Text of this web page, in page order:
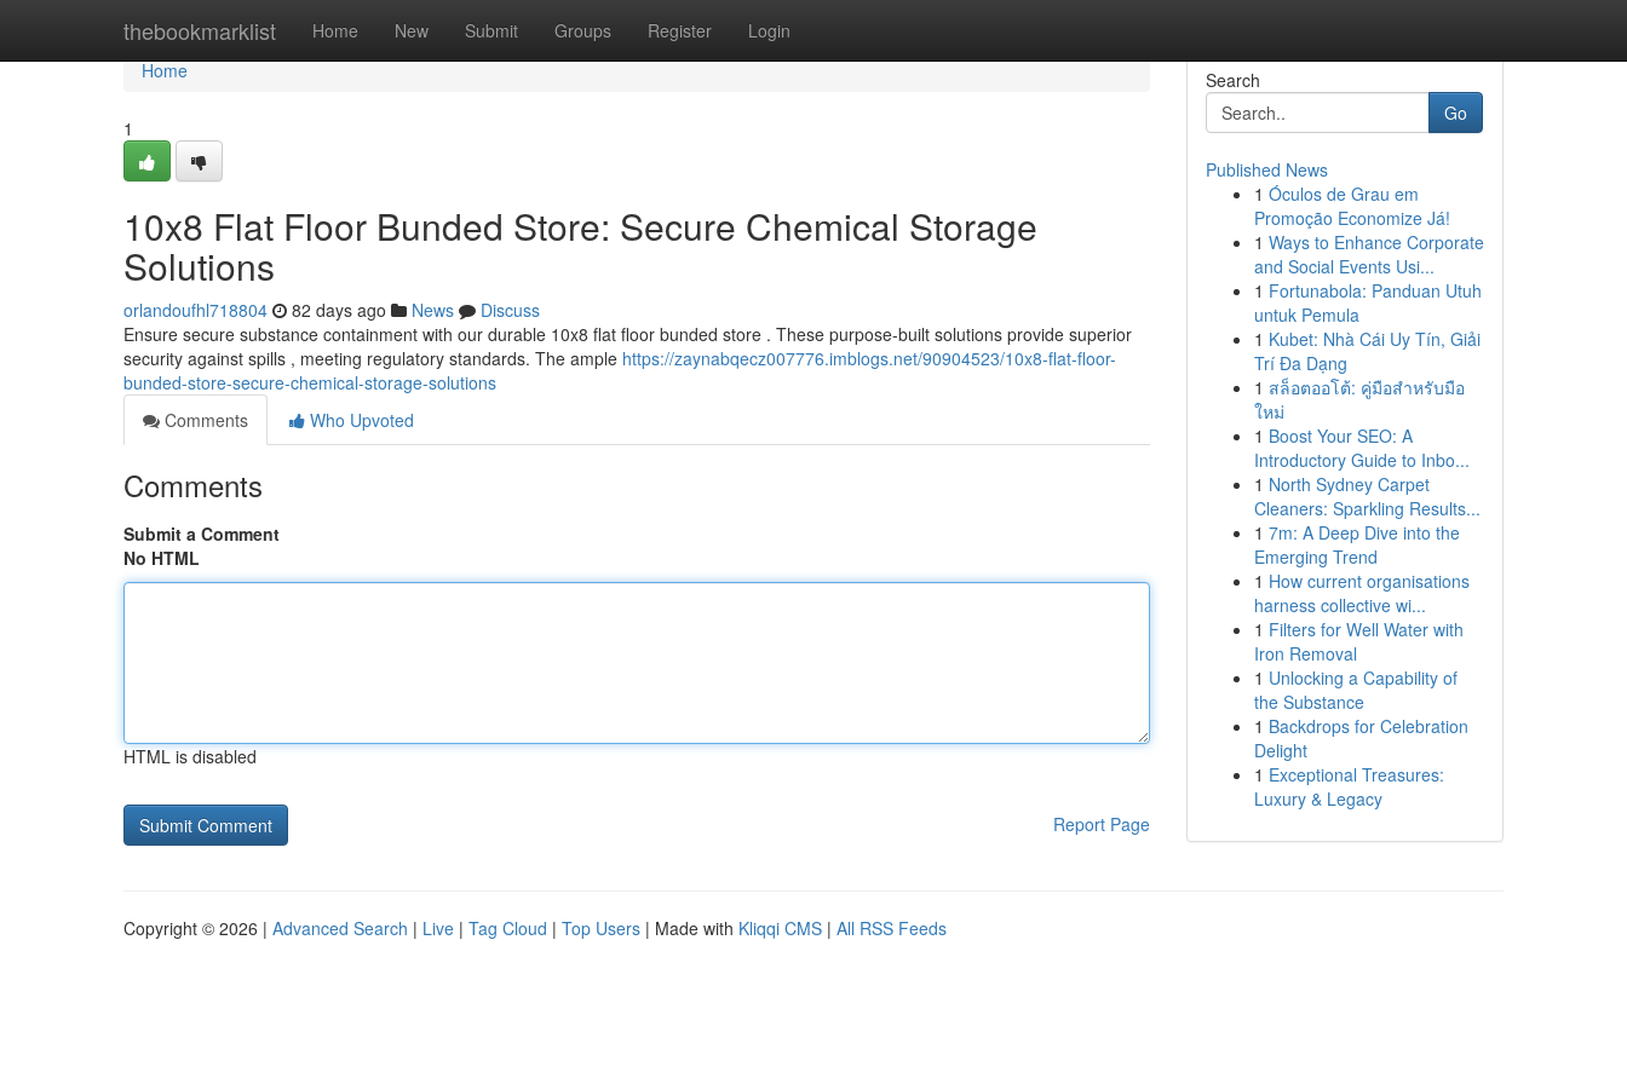
thebookmarklist Home New Submit Groups Register Login
Home
Home
1
10x8 Flat Floor Bunded Store: Secure Chemical Storage
Solutions
orlandoufhl718804 82 days ago News
Discuss
Ensure secure substance containment with our durable 10x8 flat floor bunded store . These purpose-built solutions provide superior
security against spills , meeting regulatory standards. The ample https://zaynabqecz007776.imblogs.net/90904523/10x8-flat-floor-
bunded-store-secure-chemical-storage-solutions
Comments
Who Upvoted
Comments
Submit a Comment
No HTML
HTML is disabled
Report Page
Search
Go
Published News
1 Óculos de Grau em
Promoção Economize Já!
1 Ways to Enhance Corporate
and Social Events Usi...
1 Fortunabola: Panduan Utuh
untuk Pemula
1 Kubet: Nhà Cái Uy Tín, Giải
Trí Đa Dạng
1 สล็อตออโต้: คู่มือสำหรับมือ
ใหม่
1 Boost Your SEO: A
Introductory Guide to Inbo...
1 North Sydney Carpet
Cleaners: Sparkling Results...
1 7m: A Deep Dive into the
Emerging Trend
1 How current organisations
harness collective wi...
1 Filters for Well Water with
Iron Removal
1 Unlocking a Capability of
the Substance
1 Backdrops for Celebration
Delight
1 Exceptional Treasures:
Luxury & Legacy
Copyright © 2026 | Advanced Search | Live | Tag Cloud | Top Users | Made with Kliqqi CMS | All RSS Feeds